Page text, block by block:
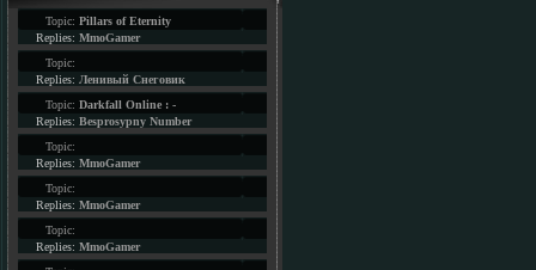
Topic: Pillars of Eternity
Replies: MmoGamer
Topic:
Replies: Ленивый Снеговик
Topic: Darkfall Online : -
Replies: Besprosypny Number
Topic:
Replies: MmoGamer
Topic:
Replies: MmoGamer
Topic:
Replies: MmoGamer